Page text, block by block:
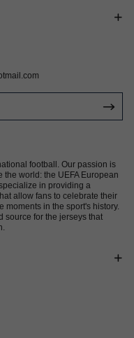
football. Our passion is
world: the UEFA European
in providing a
allow fans to celebrate their
moments in the sport's history.
source for the jerseys that